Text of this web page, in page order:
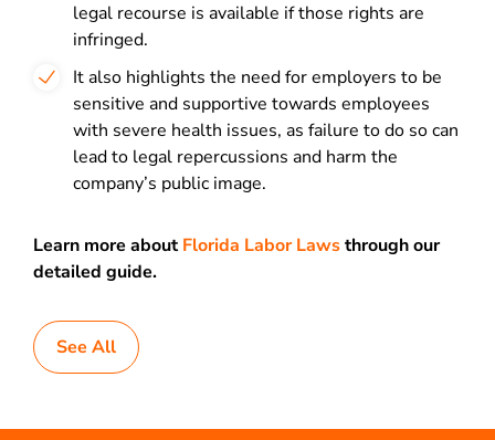
legal recourse is available if those rights are
infringed.
It also highlights the need for employers to be
sensitive and supportive towards employees
with severe health issues, as failure to do so can
lead to legal repercussions and harm the
company’s public image.
Learn more aboutFlorida Labor Lawsthrough our
detailed guide.
See All